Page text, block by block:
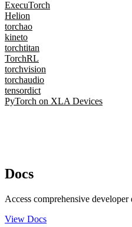
ExecuTorch
Helion
torchao
kineto
torchtitan
TorchRL
torchvision
torchaudio
tensordict
PyTorch on XLA Devices
Docs
Access comprehensive
View Docs